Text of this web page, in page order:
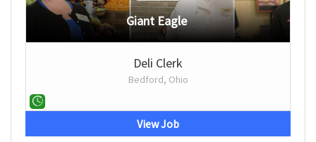
Giant Eagle
Deli Clerk
Bedford, Ohio
View Job